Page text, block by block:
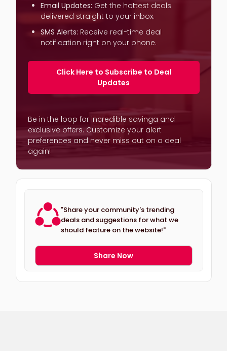
Email Updates: Get the hottest deals
delivered straight to your inbox.
SMS Alerts: Receive real-time deal
notification right on your phone.
Click Here to Subscribe to Deal
Updates
Be in the loop for incredible savinga and
exclusive offers. Customize your alert
preferences and never miss out on a deal
again!
"Share your community's trending
deals and suggestions for what we
should feature on the website!"
Share Now